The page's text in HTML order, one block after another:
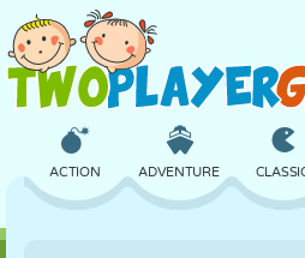
ACTION ADVENTURE